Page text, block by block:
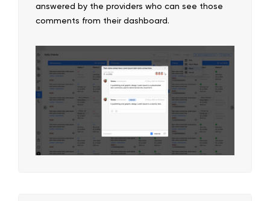
answered by the providers who can see those
comments from their dashboard.